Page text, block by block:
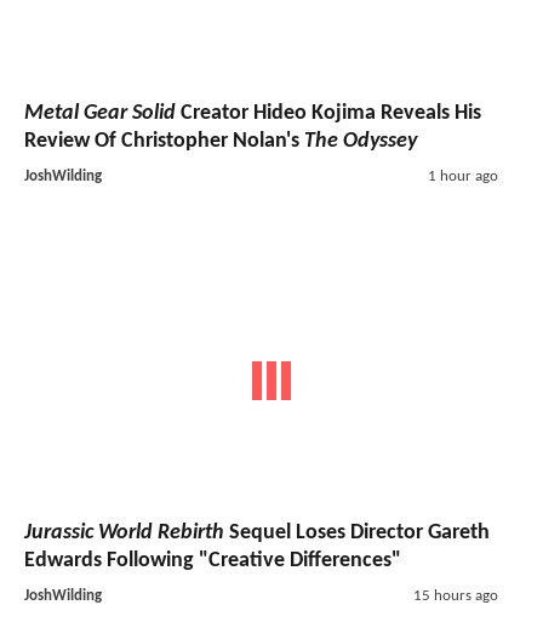
Metal Gear Solid Creator Hideo Kojima Reveals His
Review Of Christopher Nolan's The Odyssey
JoshWilding 1 hour ago
Jurassic World Rebirth Sequel Loses Director Gareth
Edwards Following "Creative Differences"
JoshWilding 15 hours ago